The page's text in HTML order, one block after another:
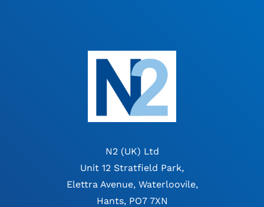
N2 (UK) Ltd
Unit 12 Stratfield Park,
Elettra Avenue, Waterloovile,
Hants, PO7 7XN